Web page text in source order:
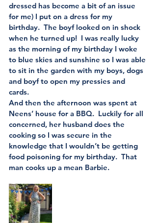
dressed has become a bit of an issue
for me) I put on a dress for my
birthday.  The boyf looked on in shock
when he turned up!  I was really lucky
as the morning of my birthday I woke
to blue skies and sunshine so I was able
to sit in the garden with my boys, dogs
and boyf to open my pressies and
cards.
And then the afternoon was spent at
Neens’ house for a BBQ.  Luckily for all
concerned, her husband does the
cooking so I was secure in the
knowledge that I wouldn’t be getting
food poisoning for my birthday.  That
man cooks up a mean Barbie.